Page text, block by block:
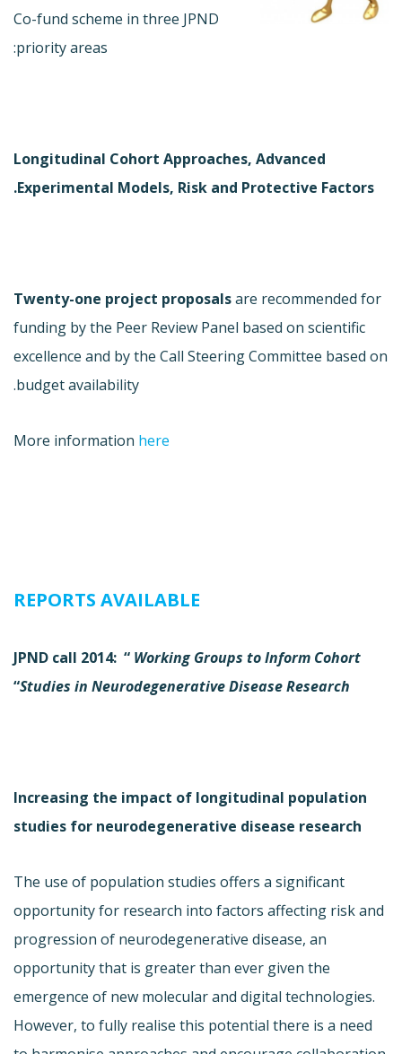
Co-fund scheme in three JPND
priority areas:
Longitudinal Cohort Approaches, Advanced
Experimental Models, Risk and Protective Factors.
Twenty-one project proposalsare recommended for
funding by the Peer Review Panel based on scientific
excellence and by the Call Steering Committee based on
budget availability.
More information here
REPORTS AVAILABLE
JPND call 2014: “ WorkingGroups to Inform Cohort
Studies in Neurodegenerative Disease Research
“
Increasing the impact of longitudinal population
studies for neurodegenerative disease research
The use of population studies offers a significant
opportunity for research into factors affecting risk and
progression of neurodegenerative disease, an
opportunity that is greater than ever given the
emergence of new molecular and digital technologies.
However, to fully realise this potential there is a need